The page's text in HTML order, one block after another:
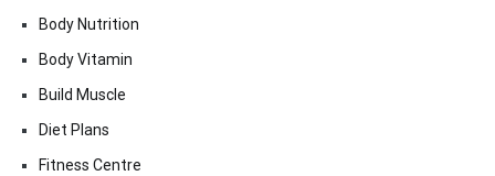
Body Nutrition
Body Vitamin
Build Muscle
Diet Plans
Fitness Centre